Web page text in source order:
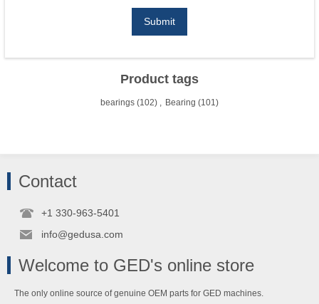
Submit
Product tags
bearings (102) , Bearing (101)
Contact
+1 330-963-5401
info@gedusa.com
Welcome to GED's online store
The only online source of genuine OEM parts for GED machines.